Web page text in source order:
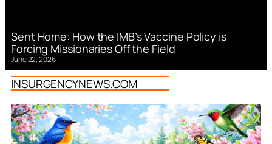
Sent Home: How the IMB’s Vaccine Policy is
Forcing Missionaries Off the Field
June 22, 2026
INSURGENCYNEWS.COM